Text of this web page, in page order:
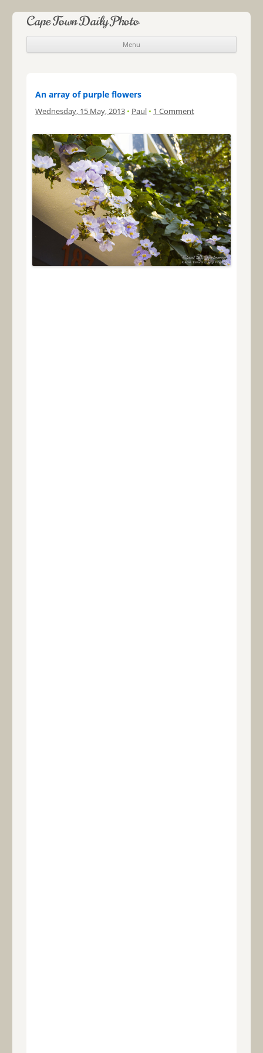
Cape Town Daily Photo
Menu
Skip to content
An array of purple flowers
Wednesday, 15 May, 2013 • Paul • 1 Comment